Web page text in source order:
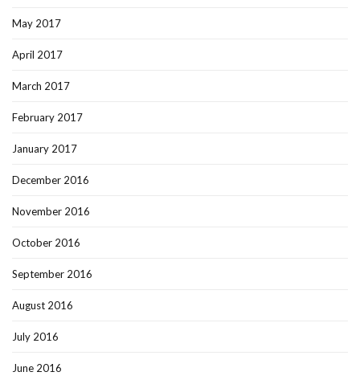
May 2017
April 2017
March 2017
February 2017
January 2017
December 2016
November 2016
October 2016
September 2016
August 2016
July 2016
June 2016